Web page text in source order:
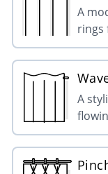
A
rings
A